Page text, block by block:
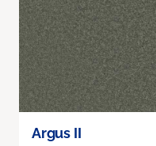
Argus II